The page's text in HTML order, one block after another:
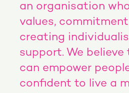
an organisation
values,
creating
support. We
can empower
confident to live a